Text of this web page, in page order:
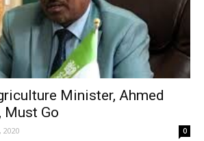
Minister, Ahmed
Must Go
0